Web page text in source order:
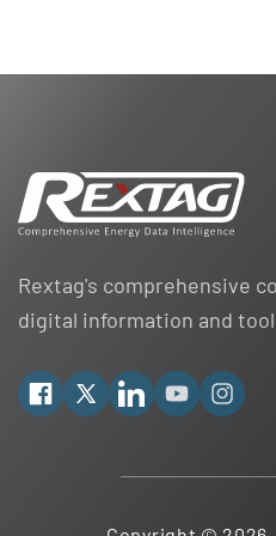
Rextag's comprehensive
digital information and
Facebook
X LinkedinYouTube